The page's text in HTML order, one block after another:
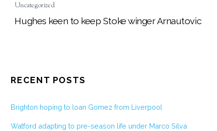
Uncategorized
Hughes keen to keep Stoke winger Arnautovic
RECENT POSTS
Brighton hoping to loan Gomez from Liverpool
Watford adapting to pre-season life under Marco Silva